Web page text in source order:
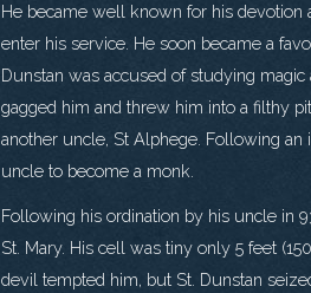
He became well known for his
enter his service. He soon became a
Dunstan was accused of studying
gagged him and threw him into a filthy
another uncle, St Alphege. Following
uncle to become a monk.
Following his ordination by his uncle in
St. Mary. His cell was tiny only 5 feet
devil tempted him, but St. Dunstan